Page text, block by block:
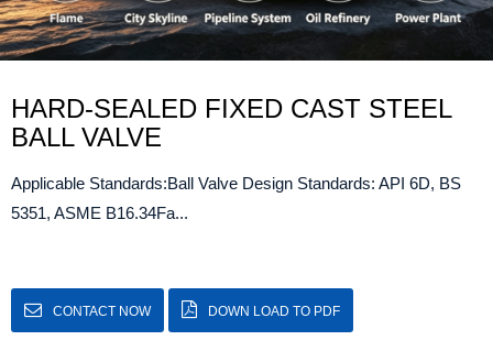
HARD-SEALED FIXED CAST STEEL
BALL VALVE
Applicable Standards:Ball Valve Design Standards: API 6D, BS
5351, ASME B16.34Fa...
CONTACT NOW DOWN LOAD TO PDF